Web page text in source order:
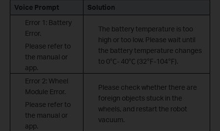
Voice Prompt
Solution
Error 1: Battery
Error.
Please refer to
the manual or
app.
The battery temperature is too
high or too low. Please wait until
the battery temperature changes
to 0℃- 40℃ (32℉-104℉).
Error 2: Wheel
Module Error.
Please refer to
the manual or
app.
Please check whether there are
foreign objects stuck in the
wheels, and restart the robot
vacuum.